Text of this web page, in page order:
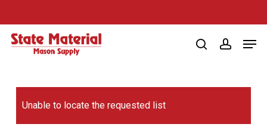
to
main
searchaccount
Unable to locate the requested list